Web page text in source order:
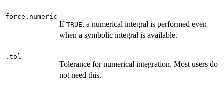
force.numeric
If TRUE, a numerical integral is performed even
when a symbolic integral is available.
.tol
Tolerance for numerical integration. Most users do
not need this.